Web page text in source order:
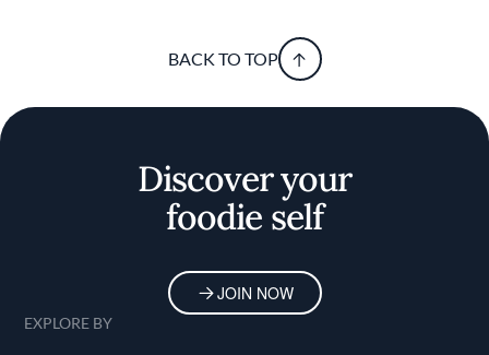
BACK TO TOP
Discover your
foodie self
JOIN NOW
EXPLORE BY